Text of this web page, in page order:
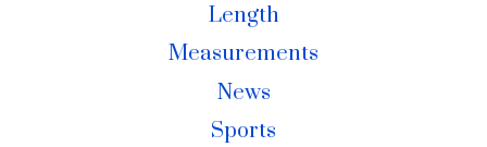
Length
Measurements
News
Sports